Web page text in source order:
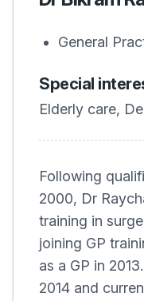
General
Special
Elderly care,
Following
2000, Dr
training in
joining GP
as a GP in
2014 and